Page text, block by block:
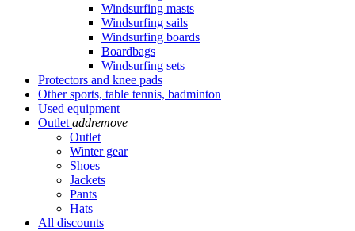
Windsurfing masts
Windsurfing sails
Windsurfing boards
Boardbags
Windsurfing sets
Protectors and knee pads
Other sports, table tennis, badminton
Used equipment
Outlet addremove
Outlet
Winter gear
Shoes
Jackets
Pants
Hats
All discounts